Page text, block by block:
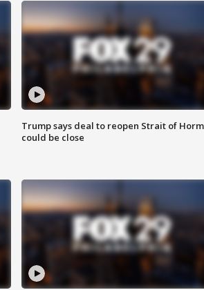
Trump says deal to reopen Strait of
could be close